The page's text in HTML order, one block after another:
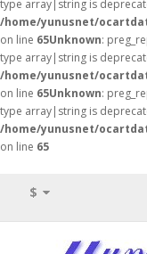
type array|string is
/home/yunusnet/
on line 65Unknown:
type array|string is
/home/yunusnet/
on line 65Unknown:
type array|string is
/home/yunusnet/
on line 65
$